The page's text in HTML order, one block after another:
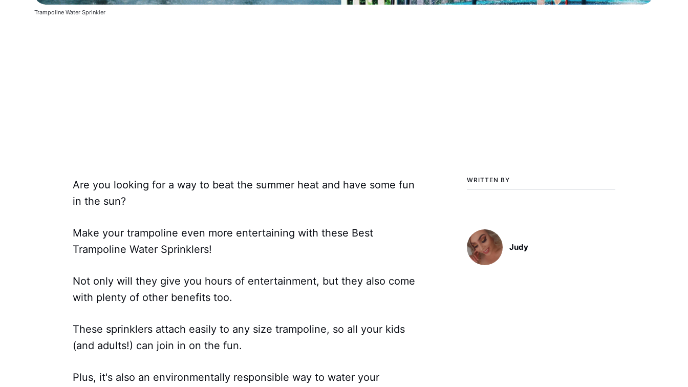
Trampoline Water Sprinkler
WRITTEN BY
Judy
Are you looking for a way to beat the summer heat and have some fun
in the sun?
Make your trampoline even more entertaining with these Best
Trampoline Water Sprinklers!
Not only will they give you hours of entertainment, but they also come
with plenty of other benefits too.
These sprinklers attach easily to any size trampoline, so all your kids
(and adults!) can join in on the fun.
Plus, it's also an environmentally responsible way to water your